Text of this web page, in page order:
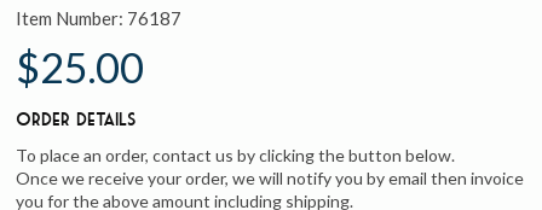
Item Number: 76187
$25.00
Order Details
To place an order, contact us by clicking the button below.
Once we receive your order, we will notify you by email then invoice
you for the above amount including shipping.